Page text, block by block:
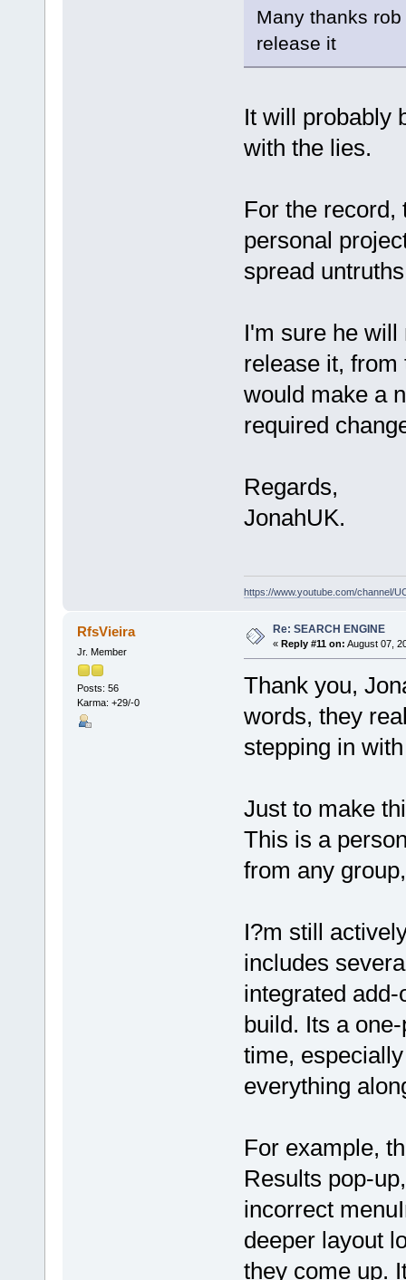
Many thanks
release it
It will probably
with the lies.
For the record,
personal
spread
I'm sure he will
release it, from
would make a
required
Regards,
JonahUK.
https://www.youtube.com/channel/
RfsVieira
Jr. Member
Posts: 56
Karma: +29/-0
Re: SEARCH ENGINE
« Reply #11 on: August 07,
Thank you,
words, they
stepping in
Just to make
This is a
from any
I?m still
includes
integrated
build. Its a
time,
everything
For example,
Results pop-
incorrect
deeper layout
they come up.